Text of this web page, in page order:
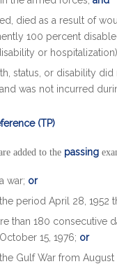
died as a result of
100 percent
or hospitalization),
status, or disability
was not incurred
(TP)
added to the passing
war; or
period April 28, 1952
than 180 consecutive
15, 1976; or
Gulf War from August